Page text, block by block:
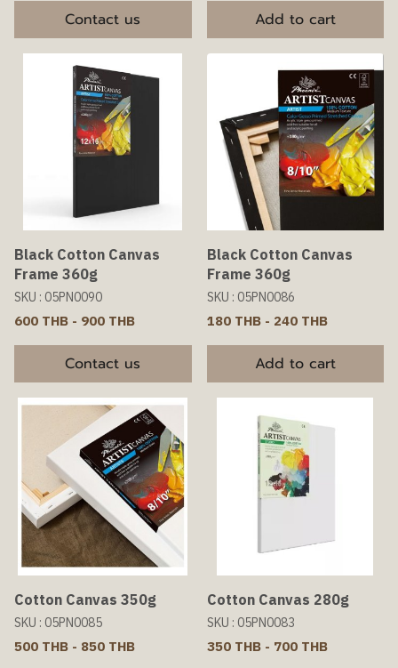
Contact us Add to cart
Black Cotton Canvas
Frame 360g
SKU : 05PN0090
600 THB - 900 THB
Contact us
Black Cotton Canvas
Frame 360g
SKU : 05PN0086
180 THB- 240 THB
Add to cart
Cotton Canvas 350g
SKU : 05PN0085
500 THB - 850 THB
Cotton Canvas 280g
SKU : 05PN0083
350 THB- 700 THB